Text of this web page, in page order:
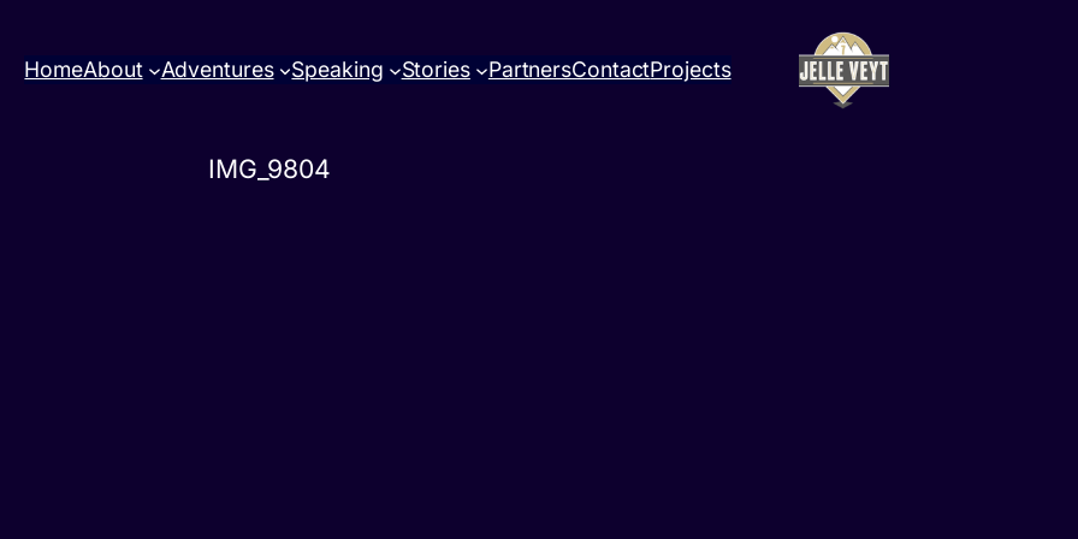
HomeAbout Adventures Speaking Stories PartnersContactProjects
IMG_9804